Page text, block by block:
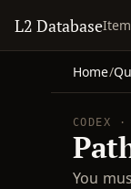
L2 Database
Home/
CODEX
You